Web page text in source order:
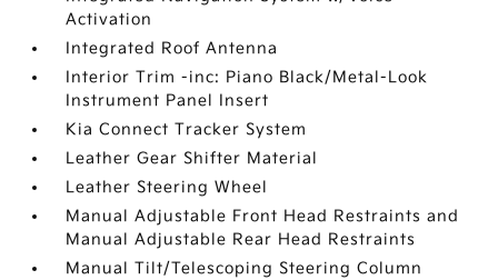
Activation
Integrated Roof Antenna
Interior Trim -inc: Piano Black/Metal-Look
Instrument Panel Insert
Kia Connect Tracker System
Leather Gear Shifter Material
Leather Steering Wheel
Manual Adjustable Front Head Restraints and
Manual Adjustable Rear Head Restraints
Manual Tilt/Telescoping Steering Column